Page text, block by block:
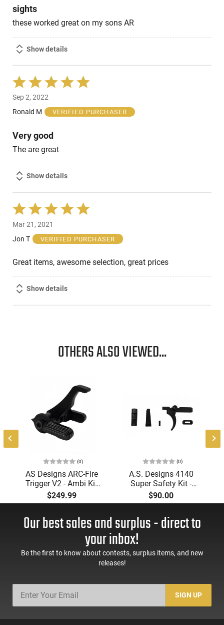
sights
these worked great on my sons AR
Show details
Rated
5
out
of
Sep 2, 2022
Ronald M
VERIFIED PURCHASER
Very good
The are great
Show details
Rated
5
out
of
Mar 21, 2021
Jon T
VERIFIED PURCHASER
Great items, awesome selection, great prices
Show details
OTHERS ALSO VIEWED...
(0)
AS Designs ARC-Fire
Trigger V2 - Ambi Kit
(0° - 90° - 180°),
Forced Reset Trigger,
AR-15 Compatible
$249.99
(0)
A.S. Designs 4140
Super Safety Kit -
Black Oxide Coating,
Heat Treated 4140
Pre-Cut Trigger, AR-15
Compatible
$90.00
Our best sales and surplus - direct to
your inbox!
Be the first to know about contests, surplus items, and new
releases!
SIGN UP